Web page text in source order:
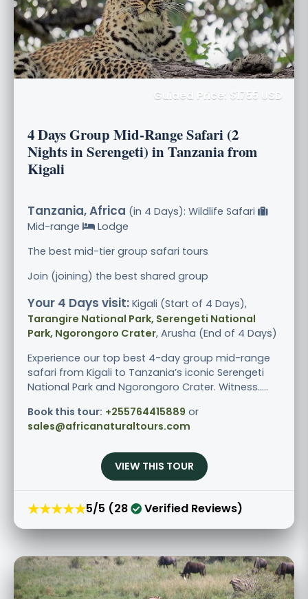
Guided Price: $1755 USD
4 Days Group Mid-Range Safari (2
Nights in Serengeti) in Tanzania from
Kigali
Tanzania, Africa (in 4 Days): Wildlife Safari
Mid-range
Lodge
The best mid-tier group safari tours
Join (joining) the best shared group
Your 4 Days visit: Kigali (Start of 4 Days),
Tarangire National Park, Serengeti National
Park, Ngorongoro Crater, Arusha (End of 4 Days)
Experience our top best 4-day group mid-range
safari from Kigali to Tanzania’s iconic Serengeti
National Park and Ngorongoro Crater. Witness.....
Book this tour: +255764415889 or
sales@africanaturaltours.com
VIEW THIS TOUR
★★★★★5/5 (28 Verified Reviews)